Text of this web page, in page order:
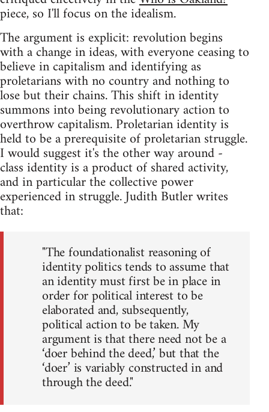
piece, so I'll focus on the idealism.
The argument is explicit: revolution begins
with a change in ideas, with everyone ceasing to
believe in capitalism and identifying as
proletarians with no country and nothing to
lose but their chains. This shift in identity
summons into being revolutionary action to
overthrow capitalism. Proletarian identity is
held to be a prerequisite of proletarian struggle.
I would suggest it's the other way around -
class identity is a product of shared activity,
and in particular the collective power
experienced in struggle. Judith Butler writes
that:
"The foundationalist reasoning of
identity politics tends to assume that
an identity must first be in place in
order for political interest to be
elaborated and, subsequently,
political action to be taken. My
argument is that there need not be a
‘doer behind the deed,’ but that the
‘doer’ is variably constructed in and
through the deed."